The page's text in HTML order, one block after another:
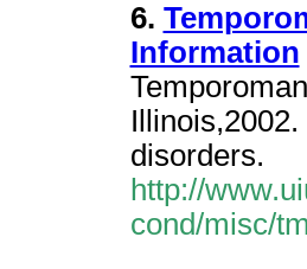
6.
Information
disorders.
http://
cond/misc/